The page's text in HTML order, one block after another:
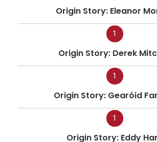
Origin Story: Eleanor
1
Origin Story: Derek
1
Origin Story: Gearóid
1
Origin Story: Eddy